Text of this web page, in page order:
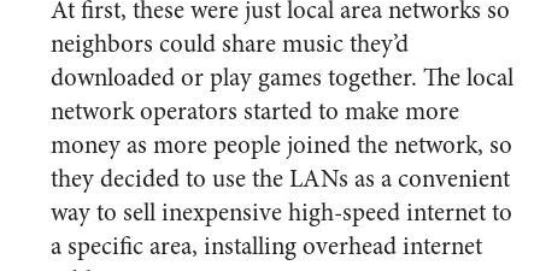
At first, these were just local area networks so
neighbors could share music they’d
downloaded or play games together. The local
network operators started to make more
money as more people joined the network, so
they decided to use the LANs as a convenient
way to sell inexpensive high-speed internet to
a specific area, installing overhead internet